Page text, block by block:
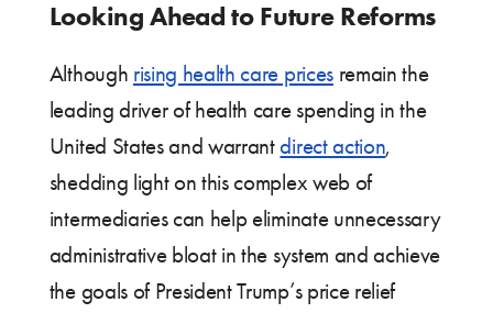
Looking Ahead to Future Reforms
Although rising health care pricesremain the
leading driver of health care spending in the
United States and warrantdirect action,
shedding light on this complex web of
intermediaries can help eliminate unnecessary
administrative bloat in the system and achieve
the goals of President Trump’s price relief